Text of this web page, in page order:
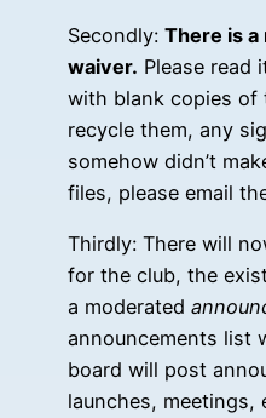
Secondly: There is a
waiver. Please read
with blank copies of
recycle them, any
somehow didn’t
files, please email
Thirdly: There will
for the club, the
a moderated
announcements list
board will post
launches,